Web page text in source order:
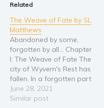
Related
The Weave of Fate by SL
Matthews
Abandoned by some,
forgotten by all... Chapter
I: The Weave of Fate The
city of Wyvern's Rest has
fallen. In a forgotten part
of the world, forsaken by
its leaders, the former
June 28, 2021
Similar post